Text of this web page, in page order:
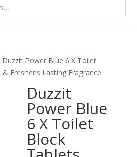
Duzzit Power Blue 6 X Toilet
Freshens Lasting Fragrance
Duzzit
Power Blue
6 X Toilet
Block